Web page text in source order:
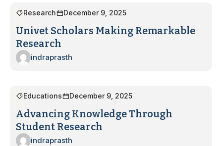
Research December 9, 2025
Univet Scholars Making Remarkable
Research
indraprasth
Educations December 9, 2025
Advancing Knowledge Through
Student Research
indraprasth